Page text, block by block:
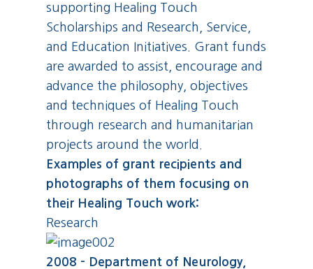
supporting Healing Touch
Scholarships and Research, Service,
and Education Initiatives. Grant funds
are awarded to assist, encourage and
advance the philosophy, objectives
and techniques of Healing Touch
through research and humanitarian
projects around the world.
Examples of grant recipients and
photographs of them focusing on
their Healing Touch work:
Research
2008 - Department of Neurology,